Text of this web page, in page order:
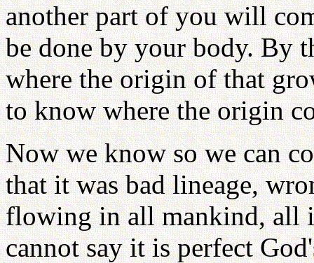
another part of you will
be done by your body. By
where the origin of that
to know where the origin
Now we know so we can
that it was bad lineage,
flowing in all mankind, all
cannot say it is perfect